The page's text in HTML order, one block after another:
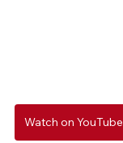
Watch on YouTube